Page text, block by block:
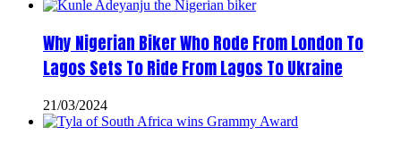
Why Nigerian Biker Who Rode From London To
Lagos Sets To Ride From Lagos To Ukraine
21/03/2024